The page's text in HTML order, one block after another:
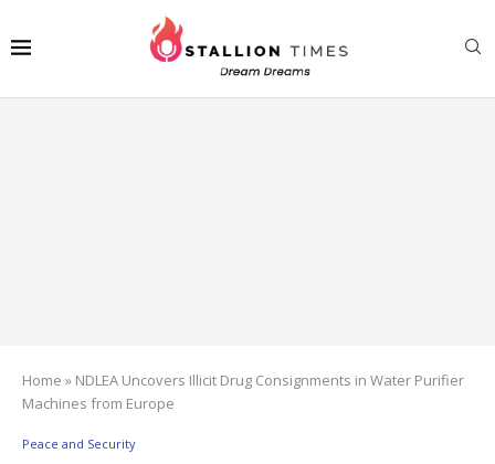
Home » NDLEA Uncovers Illicit Drug Consignments in Water Purifier
Machines from Europe
Peace and Security